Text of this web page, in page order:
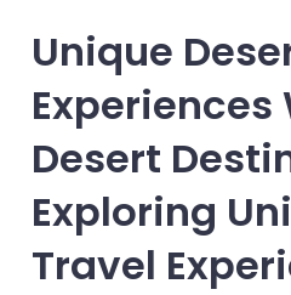
Unique
Desert
Exploring
Travel